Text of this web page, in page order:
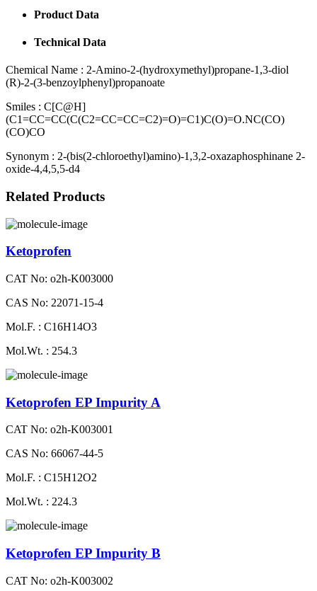
Product Data
Technical Data
Chemical Name : 2-Amino-2-(hydroxymethyl)propane-1,3-diol
(R)-2-(3-benzoylphenyl)propanoate
Smiles : C[C@H]
(C1=CC=CC(C(C2=CC=CC=C2)=O)=C1)C(O)=O.NC(CO)
(CO)CO
Synonym : 2-(bis(2-chloroethyl)amino)-1,3,2-oxazaphosphinane 2-
oxide-4,4,5,5-d4
Related Products
Ketoprofen
CAT No: o2h-K003000
CAS No: 22071-15-4
Mol.F. : C16H14O3
Mol.Wt. : 254.3
Ketoprofen EP Impurity A
CAT No: o2h-K003001
CAS No: 66067-44-5
Mol.F. : C15H12O2
Mol.Wt. : 224.3
Ketoprofen EP Impurity B
CAT No: o2h-K003002